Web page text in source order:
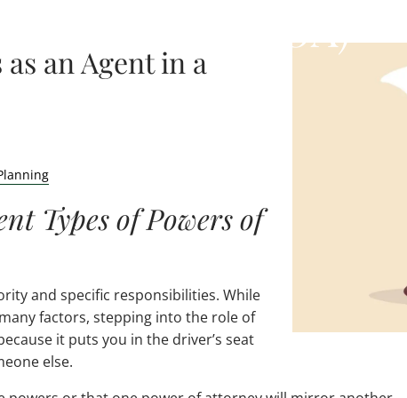
Attorney (POA)
an Agent in a
Types of Powers of
and specific responsibilities. While
factors, stepping into the role of
it puts you in the driver’s seat
else.